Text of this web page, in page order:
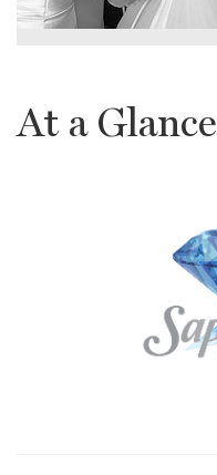
At a Glance